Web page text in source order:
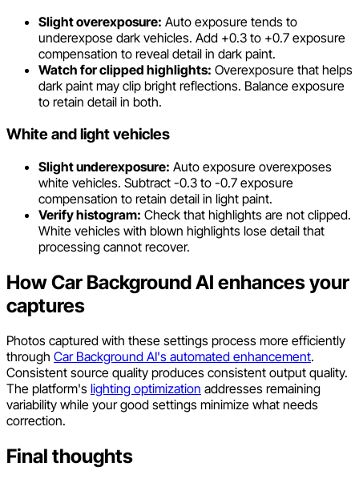
Slight overexposure: Auto exposure tends to
underexpose dark vehicles. Add +0.3 to +0.7 exposure
compensation to reveal detail in dark paint.
Watch for clipped highlights: Overexposure that helps
dark paint may clip bright reflections. Balance exposure
to retain detail in both.
White and light vehicles
Slight underexposure: Auto exposure overexposes
white vehicles. Subtract -0.3 to -0.7 exposure
compensation to retain detail in light paint.
Verify histogram: Check that highlights are not clipped.
White vehicles with blown highlights lose detail that
processing cannot recover.
How Car Background AI enhances your
captures
Photos captured with these settings process more efficiently
through Car Background AI's automated enhancement.
Consistent source quality produces consistent output quality.
The platform's lighting optimization addresses remaining
variability while your good settings minimize what needs
correction.
Final thoughts